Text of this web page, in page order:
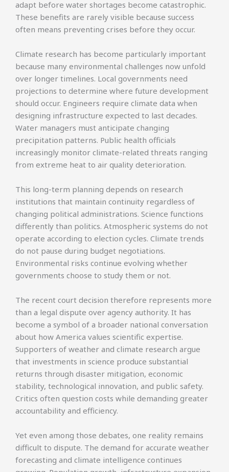
adapt before water shortages become catastrophic.
These benefits are rarely visible because success
often means preventing crises before they occur.
Climate research has become particularly important
because many environmental challenges now unfold
over longer timelines. Local governments need
projections to determine where future development
should occur. Engineers require climate data when
designing infrastructure expected to last decades.
Water managers must anticipate changing
precipitation patterns. Public health officials
increasingly monitor climate-related threats ranging
from extreme heat to air quality deterioration.
This long-term planning depends on research
institutions that maintain continuity regardless of
changing political administrations. Science functions
differently than politics. Atmospheric systems do not
operate according to election cycles. Climate trends
do not pause during budget negotiations.
Environmental risks continue evolving whether
governments choose to study them or not.
The recent court decision therefore represents more
than a legal dispute over agency authority. It has
become a symbol of a broader national conversation
about how America values scientific expertise.
Supporters of weather and climate research argue
that investments in science produce substantial
returns through disaster mitigation, economic
stability, technological innovation, and public safety.
Critics often question costs while demanding greater
accountability and efficiency.
Yet even among those debates, one reality remains
difficult to dispute. The demand for accurate weather
forecasting and climate intelligence continues